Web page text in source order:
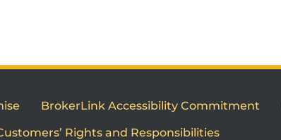
BrokerLink Accessibility Commitment
Rights and Responsibilities